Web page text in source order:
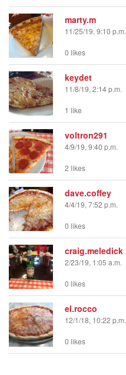
marty.m
11/25/19, 9:10 p.m.
0 likes
keydet
11/8/19, 2:14 p.m.
1 like
voltron291
4/9/19, 9:40 p.m.
2 likes
dave.coffey
4/4/19, 7:52 p.m.
0 likes
craig.meledick
2/23/19, 1:05 a.m.
0 likes
el.rocco
12/1/18, 10:22 p.m.
0 likes